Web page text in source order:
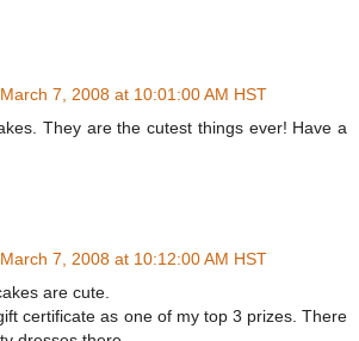
March 7, 2008 at 10:01:00 AM HST
They are the cutest things ever! Have a
March 7, 2008 at 10:12:00 AM HST
are cute.
certificate as one of my top 3 prizes. There